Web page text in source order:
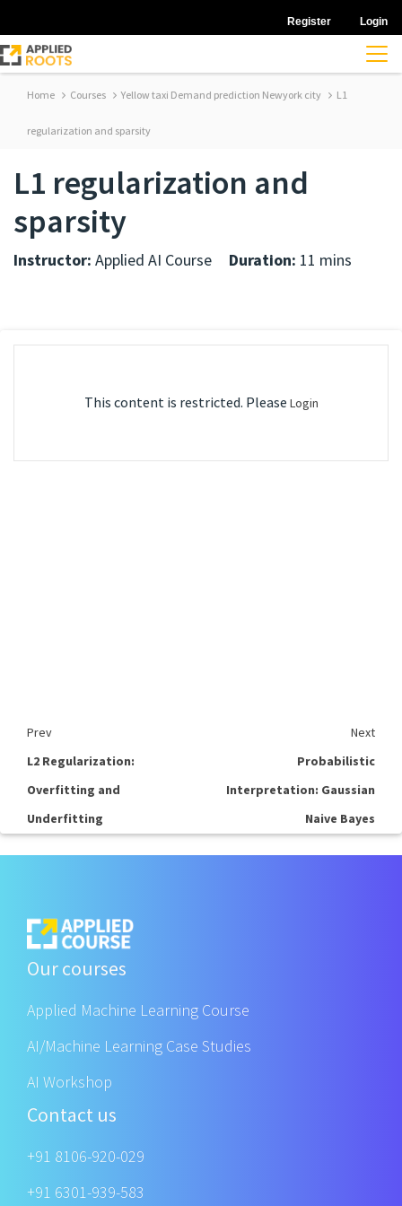
Register Login
Home Courses Yellow taxi Demand prediction Newyork city L1
regularization and sparsity
L1 regularization and
sparsity
Instructor: Applied AI Course Duration: 11 mins
This content is restricted. Please Login
Prev
Next
L2 Regularization:
Overfitting and
Underfitting
Probabilistic
Interpretation: Gaussian
Naive Bayes
Our courses
Applied Machine Learning Course
AI/Machine Learning Case Studies
AI Workshop
Contact us
+91 8106-920-029
+91 6301-939-583